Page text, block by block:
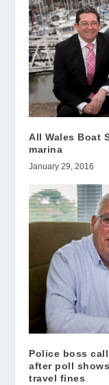
All Wales Boat
marina
January 29, 2016
Police boss
after poll
travel fines